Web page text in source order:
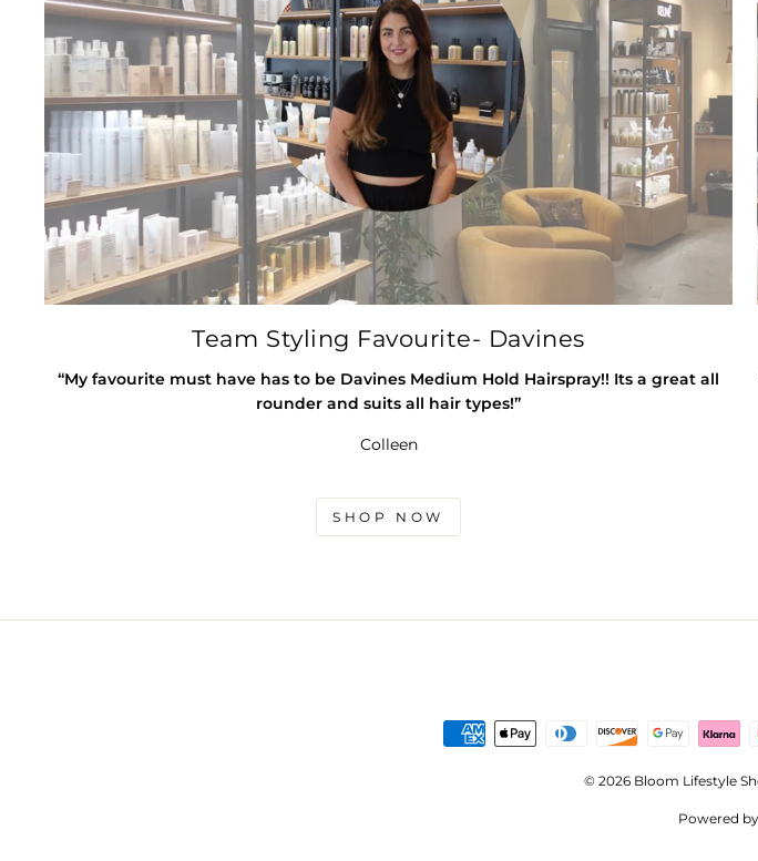
Team Styling Favourite- Davines
“My favourite must have has to be Davines Medium Hold Hairspray!! Its a great all
rounder and suits all hair types!”
Colleen
SHOP NOW
© 2026 Bloom Lifestyle
Powered